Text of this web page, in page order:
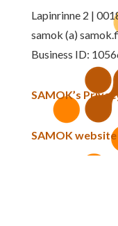
Lapinrinne 2 |
samok (a)
Business ID:
SAMOK’s
SAMOK